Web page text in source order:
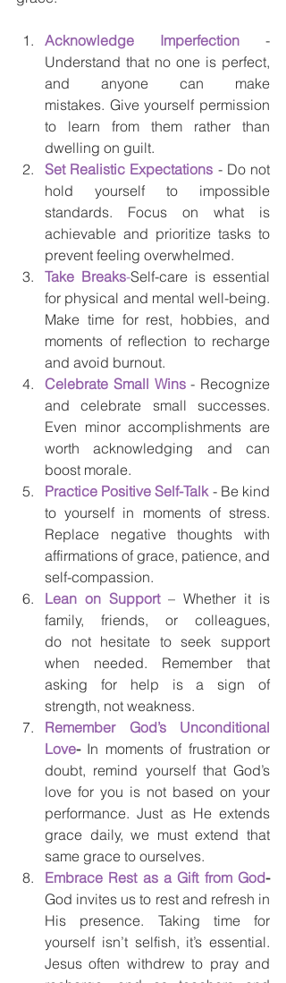
Acknowledge Imperfection
-
Understand that no one is perfect,
and anyone can make
mistakes. Give yourself permission
to learn from them rather than
dwelling on guilt.
Set Realistic Expectations - Do not
hold yourself to impossible
standards. Focus on what is
achievable and prioritize tasks to
prevent feeling overwhelmed.
Take Breaks-Self-care is essential
for physical and mental well-being.
Make time for rest, hobbies, and
moments of reflection to recharge
and avoid burnout.
Celebrate Small Wins - Recognize
and celebrate small successes.
Even minor accomplishments are
worth acknowledging and can
boost morale.
Practice Positive Self-Talk - Be kind
to yourself in moments of stress.
Replace negative thoughts with
affirmations of grace, patience, and
self-compassion.
Lean on Support – Whether it is
family, friends, or colleagues,
do not hesitate to seek support
when needed. Remember that
asking for help is a sign of
strength, not weakness.
Remember God’s Unconditional
Love- In moments of frustration or
doubt, remind yourself that God’s
love for you is not based on your
performance. Just as He extends
grace daily, we must extend that
same grace to ourselves.
Embrace Rest as a Gift from God -
God invites us to rest and refresh in
His presence. Taking time for
yourself isn’t selfish, it’s essential.
Jesus often withdrew to pray and